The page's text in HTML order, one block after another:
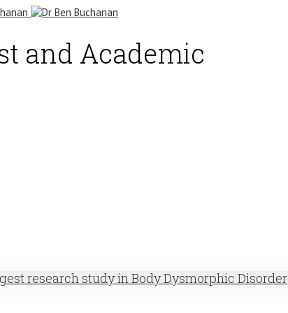
and Academic
research study in Body Dysmorphic Disorder